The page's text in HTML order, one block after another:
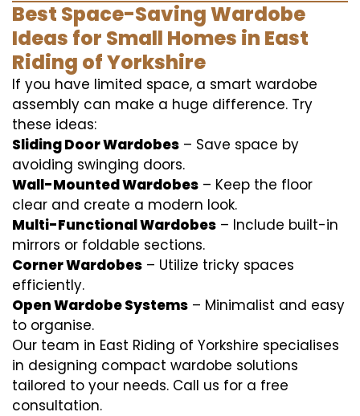
Best Space-Saving Wardobe
Ideas for Small Homes in East
Riding of Yorkshire
If you have limited space, a smart wardobe
assembly can make a huge difference. Try
these ideas:
Sliding Door Wardobes – Save space by
avoiding swinging doors.
Wall-Mounted Wardobes – Keep the floor
clear and create a modern look.
Multi-Functional Wardobes – Include built-in
mirrors or foldable sections.
Corner Wardobes – Utilize tricky spaces
efficiently.
Open Wardobe Systems – Minimalist and easy
to organise.
Our team in East Riding of Yorkshire specialises
in designing compact wardobe solutions
tailored to your needs. Call us for a free
consultation.